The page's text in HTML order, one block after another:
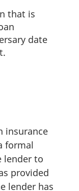
that is
date
insurance
formal
lender to
provided
lender has